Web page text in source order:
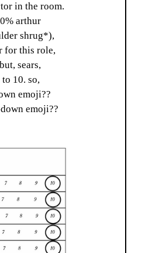
in the room.
arthur
shrug*),
for this role,
sears,
10. so,
emoji??
emoji??